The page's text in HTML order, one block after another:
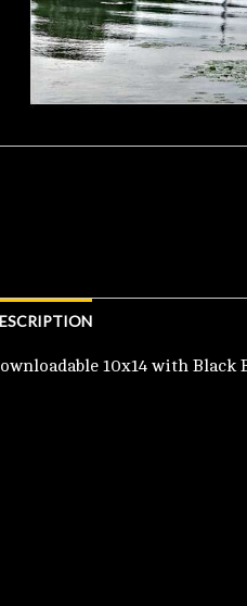
10x14 with Black